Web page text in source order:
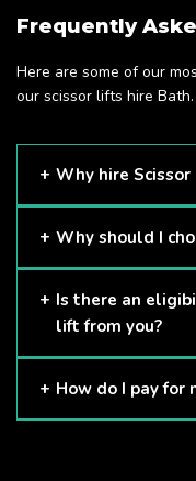
Frequently
Here are some of our
our scissor lifts hire Bath.
Why hire Scissor
Scissor Lifts are
Why should I
Here at APL, we
and we always make
Is there an
lift from you?
The only requirement
How do I pay for